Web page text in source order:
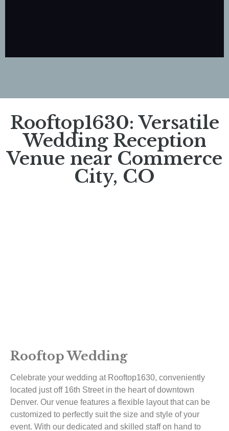
Rooftop1630: Versatile
Wedding Reception
Venue near Commerce
City, CO​
Rooftop Wedding
Celebrate your wedding at Rooftop1630, conveniently
located just off 16th Street in the heart of downtown
Denver. Our venue features a flexible layout that can be
customized to perfectly suit the size and style of your
event. With our dedicated and skilled staff on hand to